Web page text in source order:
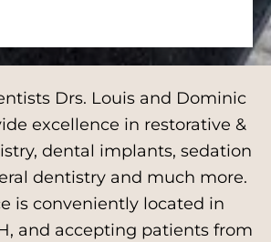
Drs. Louis and Dominic
excellence in restorative &
dental implants, sedation
dentistry and much more.
is conveniently located in
and accepting patients from